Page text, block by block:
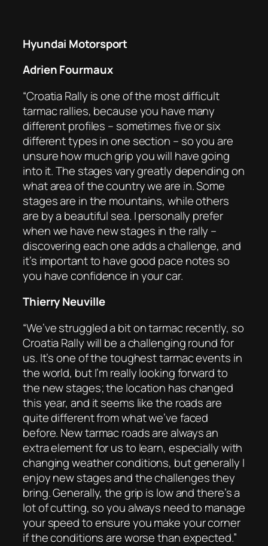
Hyundai Motorsport
Adrien Fourmaux
“Croatia Rally is one of the most difficult
tarmac rallies, because you have many
different profiles – sometimes five or six
different types in one section – so you are
unsure how much grip you will have going
into it. The stages vary greatly depending on
what area of the country we are in. Some
stages are in the mountains, while others
are by a beautiful sea. I personally prefer
when we have new stages in the rally –
discovering each one adds a challenge, and
it’s important to have good pace notes so
you have confidence in your car.
Thierry Neuville
“We’ve struggled a bit on tarmac recently, so
Croatia Rally will be a challenging round for
us. It’s one of the toughest tarmac events in
the world, but I’m really looking forward to
the new stages; the location has changed
this year, and it seems like the roads are
quite different from what we’ve faced
before. New tarmac roads are always an
extra element for us to learn, especially with
changing weather conditions, but generally I
enjoy new stages and the challenges they
bring. Generally, the grip is low and there’s a
lot of cutting, so you always need to manage
your speed to ensure you make your corner
if the conditions are worse than expected.”